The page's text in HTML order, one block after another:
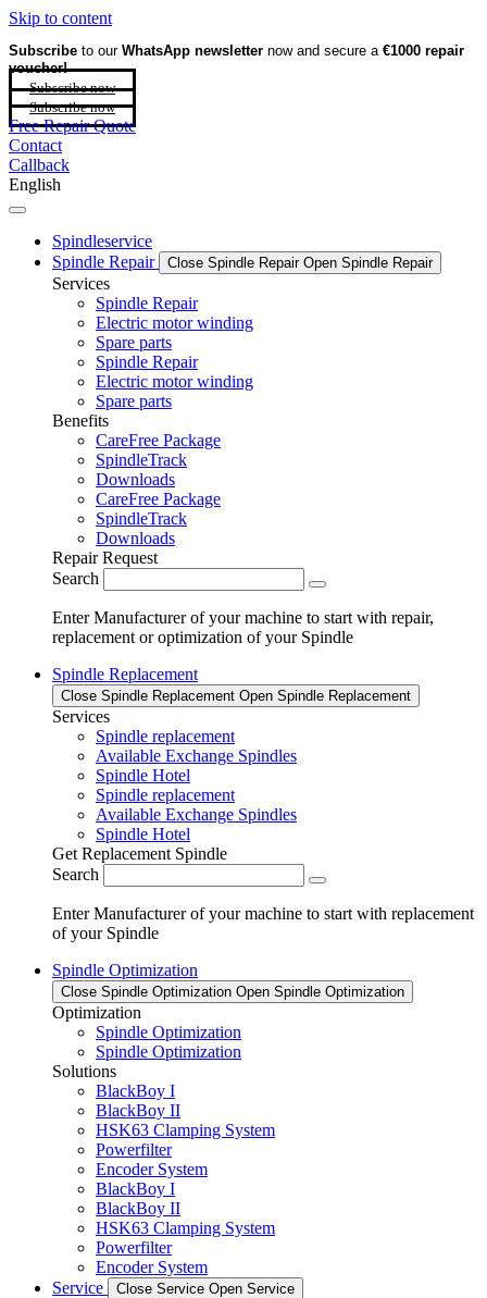
Skip to content
Subscribe to our WhatsApp newsletter now and secure a €1000 repair
voucher!
Subscribe now
Subscribe now
Free Repair Quote
Contact
Callback
English
Spindleservice
Spindle Repair
Close Spindle Repair Open Spindle Repair
Services
Spindle Repair
Electric motor winding
Spare parts
Spindle Repair
Electric motor winding
Spare parts
Benefits
CareFree Package
SpindleTrack
Downloads
CareFree Package
SpindleTrack
Downloads
Repair Request
Search
Enter Manufacturer of your machine to start with repair,
replacement or optimization of your Spindle
Spindle Replacement
Close Spindle Replacement Open Spindle Replacement
Services
Spindle replacement
Available Exchange Spindles
Spindle Hotel
Spindle replacement
Available Exchange Spindles
Spindle Hotel
Get Replacement Spindle
Search
Enter Manufacturer of your machine to start with replacement
of your Spindle
Spindle Optimization
Close Spindle Optimization Open Spindle Optimization
Optimization
Spindle Optimization
Spindle Optimization
Solutions
BlackBoy I
BlackBoy II
HSK63 Clamping System
Powerfilter
Encoder System
BlackBoy I
BlackBoy II
HSK63 Clamping System
Powerfilter
Encoder System
Service
Close Service Open Service